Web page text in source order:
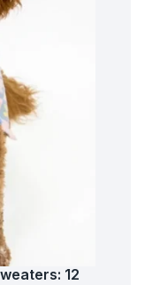
12